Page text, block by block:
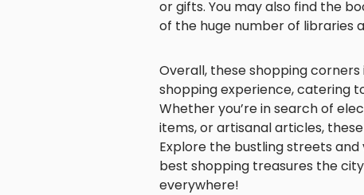
or gifts. You may also find the
of the huge number of libraries
Overall, these shopping
shopping experience, catering
Whether you’re in search of
items, or artisanal articles,
Explore the bustling streets
best shopping treasures the
everywhere!